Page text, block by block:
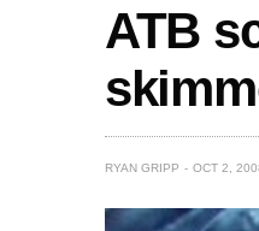
ATB
RYAN GRIPP OCT 2,